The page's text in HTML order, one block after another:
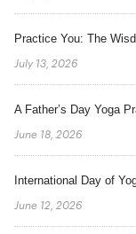
Practice You: The
July 13, 2026
A Father’s Day Yoga
June 18, 2026
International Day of
June 12, 2026